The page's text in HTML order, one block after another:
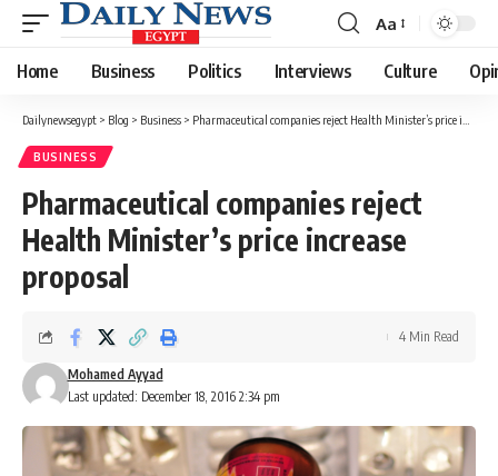
Font
Resizer
Aa
Home Business Politics Interviews Culture
Dailynewsegypt > Blog > Business > Pharmaceutical companies reject Health Minister’s price increase proposal
BUSINESS
Pharmaceutical companies reject
Health Minister’s price increase
proposal
Last updated: December 18, 2016 2:34 pm
Mohamed Ayyad
4 Min Read